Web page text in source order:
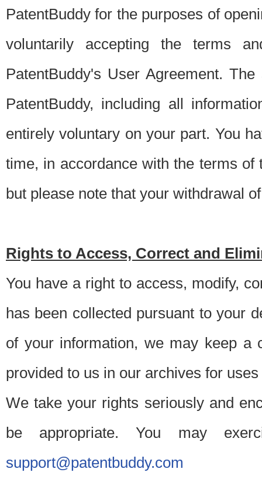
PatentBuddy for the purposes of
voluntarily accepting the terms
PatentBuddy's User Agreement.
PatentBuddy, including all
entirely voluntary on your part. You
time, in accordance with the terms
but please note that your withdrawal
Rights to Access, Correct and
You have a right to access, modify,
has been collected pursuant to your
of your information, we may keep a
provided to us in our archives for
We take your rights seriously and
be appropriate. You may
support@patentbuddy.com